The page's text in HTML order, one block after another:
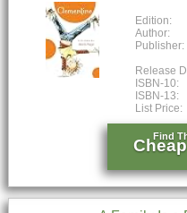
Edition:
Author:
Publisher:
Release
ISBN-10:
ISBN-13:
List Price:
Find